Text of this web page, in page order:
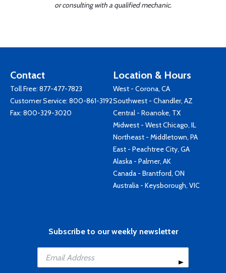
or consulting with a qualified mechanic.
Contact
Toll Free: 877-477-7823
Customer Service: 800-861-3192
Fax: 800-329-3020
Location & Hours
West - Corona, CA
Southwest - Chandler, AZ
Central - Roanoke, TX
Midwest - West Chicago, IL
Northeast - Middletown, PA
East - Peachtree City, GA
Alaska - Palmer, AK
Canada - Brantford, ON
Australia - Keysborough, VIC
Subscribe to our weekly newsletter